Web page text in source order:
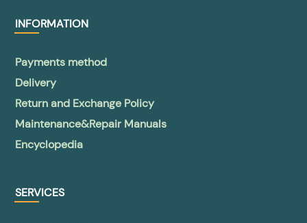
INFORMATION
Payments method
Delivery
Return and Exchange Policy
Maintenance&Repair Manuals
Encyclopedia
SERVICES